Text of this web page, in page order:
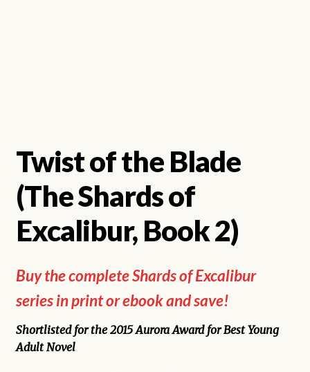
Twist of the Blade
(The Shards of
Excalibur, Book 2)
Buy the complete Shards of Excalibur
series in print or ebook and save!
Shortlisted for the 2015 Aurora Award for Best Young
Adult Novel